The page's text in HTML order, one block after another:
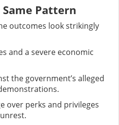
Pattern
outcomes look strikingly
and a severe economic
the government’s alleged
over perks and privileges